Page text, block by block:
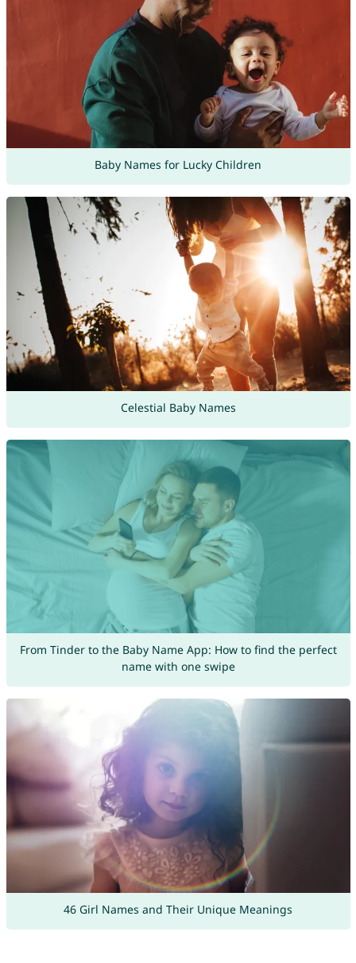
Baby Names for Lucky Children
Celestial Baby Names
From Tinder to the Baby Name App: How to find the perfect
name with one swipe
46 Girl Names and Their Unique Meanings